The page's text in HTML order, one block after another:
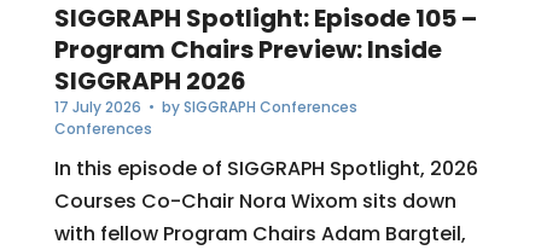
SIGGRAPH Spotlight: Episode 105 –
Program Chairs Preview: Inside
SIGGRAPH 2026
17 July 2026 • bySIGGRAPH Conferences
Conferences
In this episode of SIGGRAPH Spotlight, 2026
Courses Co-Chair Nora Wixom sits down
with fellow Program Chairs Adam Bargteil,